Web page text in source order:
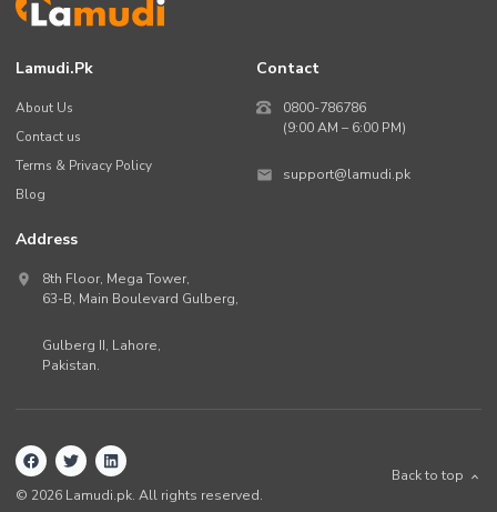
Lamudi.pk
About Us
Contact us
Terms & Privacy Policy
Blog
Contact
0800-786786
(9:00 AM – 6:00 PM)
support@lamudi.pk
Address
8th Floor, Mega Tower,
63-B, Main Boulevard Gulberg,
Gulberg II, Lahore,
Pakistan.
© 2026 Lamudi.pk. All rights reserved.
Back to top